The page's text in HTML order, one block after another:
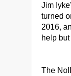
Jim
turned
2016,
help
The